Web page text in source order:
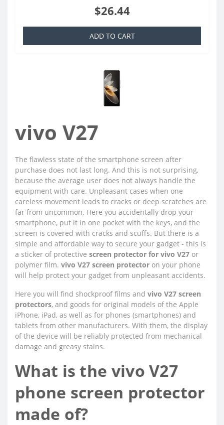
$26.44
ADD TO CART
vivo V27
The flawless state of the smartphone screen after
purchase does not last long. And this is not surprising,
because the average user does not always handle the
equipment with care. Unpleasant cases when one
careless movement leads to cracks or deep scratches are
far from uncommon. Here you accidentally drop your
smartphone, put it in one pocket with the keys, and the
screen is covered with cracks and scuffs. But there is a
simple and affordable way to secure your gadget - this is
a sticker of protective screen protector for vivo V27 or
polymer film. vivo V27 screen protector on your phone
will help protect your gadget from unpleasant accidents.
Here you will find shockproof films and vivo V27 screen
protectors, and goods for original models of the Apple
iPhone, iPad, as well as for phones (smartphones) and
tablets from other manufacturers. With them, the display
of the device will be reliably protected from mechanical
damage and greasy stains.
What is the vivo V27
phone screen protector
made of?